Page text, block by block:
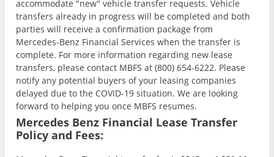
accommodate "new" vehicle transfer requests. Vehicle
transfers already in progress will be completed and both
parties will receive a confirmation package from
Mercedes-Benz Financial Services when the transfer is
complete. For more information regarding new lease
transfers, please contact MBFS at (800) 654-6222. Please
notify any potential buyers of your leasing companies
delayed due to the COVID-19 situation. We are looking
forward to helping you once MBFS resumes.
Mercedes Benz Financial Lease Transfer
Policy and Fees: